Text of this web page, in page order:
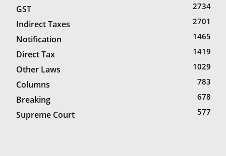
GST 2734
Indirect Taxes 2701
Notification 1465
Direct Tax 1419
Other Laws 1029
Columns 783
Breaking 678
Supreme Court 577